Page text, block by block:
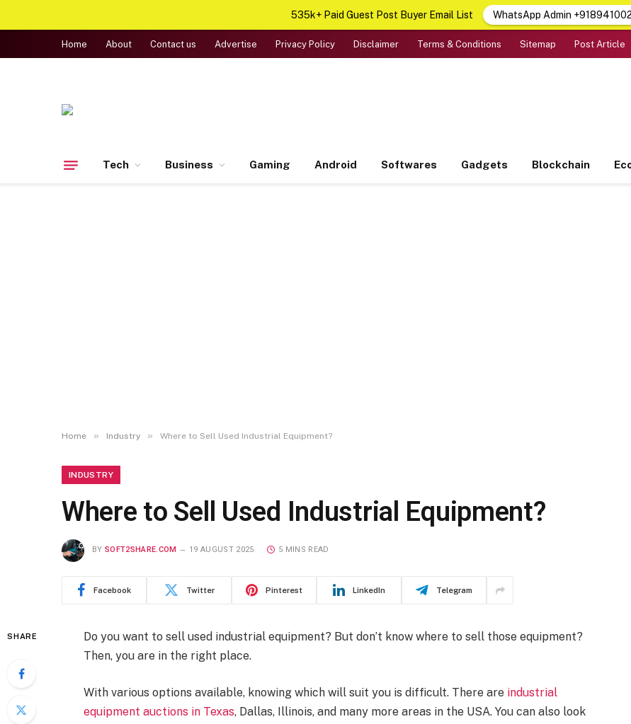
Home About Contact us Advertise Privacy Policy Disclaimer Terms & Conditions Sitemap Post Article
Tech Business Gaming Android Softwares Gadgets Blockchain
Home » Industry » Where to Sell Used Industrial Equipment?
INDUSTRY
Where to Sell Used Industrial Equipment?
BY SOFT2SHARE.COM 19 AUGUST 2025 5 MINS READ
Facebook Twitter Pinterest LinkedIn Telegram
SHARE
Do you want to sell used industrial equipment? But don’t know where to sell those equipment?
Then, you are in the right place.
With various options available, knowing which will suit you is difficult. There are industrial
equipment auctions in Texas, Dallas, Illinois, and many more areas in the USA. You can also look
535k+ Paid Guest Post Buyer Email List WhatsApp Admin